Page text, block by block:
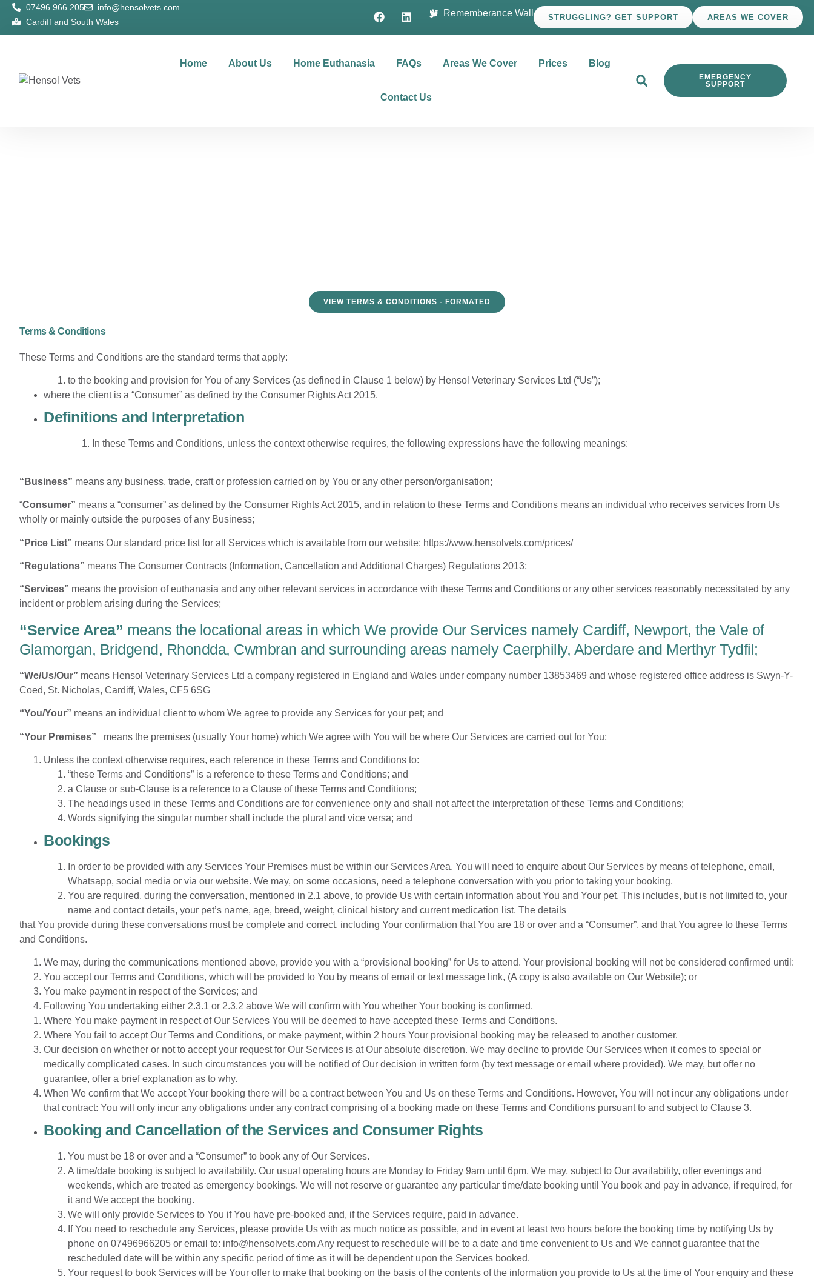
07496 966 205
info@hensolvets.com
Cardiff and South Wales
Rememberance Wall STRUGGLING? GET SUPPORT AREAS WE COVER
Home About Us Home Euthanasia FAQs Areas We Cover Prices Blog
Contact Us
EMERGENCY
SUPPORT
VIEW TERMS & CONDITIONS - FORMATED
Terms & Conditions
These Terms and Conditions are the standard terms that apply:
to the booking and provision for You of any Services (as defined in Clause 1 below) by Hensol Veterinary Services Ltd (“Us”);
where the client is a “Consumer” as defined by the Consumer Rights Act 2015.
Definitions and Interpretation
In these Terms and Conditions, unless the context otherwise requires, the following expressions have the following meanings:
“Business” means any business, trade, craft or profession carried on by You or any other person/organisation;
“Consumer” means a “consumer” as defined by the Consumer Rights Act 2015, and in relation to these Terms and Conditions means an individual who receives services from Us
wholly or mainly outside the purposes of any Business;
“Price List” means Our standard price list for all Services which is available from our website: https://www.hensolvets.com/prices/
“Regulations” means The Consumer Contracts (Information, Cancellation and Additional Charges) Regulations 2013;
“Services” means the provision of euthanasia and any other relevant services in accordance with these Terms and Conditions or any other services reasonably necessitated by any
incident or problem arising during the Services;
“Service Area” means the locational areas in which We provide Our Services namely Cardiff, Newport, the Vale of
Glamorgan, Bridgend, Rhondda, Cwmbran and surrounding areas namely Caerphilly, Aberdare and Merthyr Tydfil;
“We/Us/Our” means Hensol Veterinary Services Ltd a company registered in England and Wales under company number 13853469 and whose registered office address is Swyn-Y-
Coed, St. Nicholas, Cardiff, Wales, CF5 6SG
“You/Your” means an individual client to whom We agree to provide any Services for your pet; and
“Your Premises” means the premises (usually Your home) which We agree with You will be where Our Services are carried out for You;
Unless the context otherwise requires, each reference in these Terms and Conditions to:
“these Terms and Conditions” is a reference to these Terms and Conditions; and
a Clause or sub-Clause is a reference to a Clause of these Terms and Conditions;
The headings used in these Terms and Conditions are for convenience only and shall not affect the interpretation of these Terms and Conditions;
Words signifying the singular number shall include the plural and vice versa; and
Bookings
In order to be provided with any Services Your Premises must be within our Services Area. You will need to enquire about Our Services by means of telephone, email,
Whatsapp, social media or via our website. We may, on some occasions, need a telephone conversation with you prior to taking your booking.
You are required, during the conversation, mentioned in 2.1 above, to provide Us with certain information about You and Your pet. This includes, but is not limited to, your
name and contact details, your pet’s name, age, breed, weight, clinical history and current medication list. The details
that You provide during these conversations must be complete and correct, including Your confirmation that You are 18 or over and a “Consumer”, and that You agree to these Terms
and Conditions.
We may, during the communications mentioned above, provide you with a “provisional booking” for Us to attend. Your provisional booking will not be considered confirmed until:
You accept our Terms and Conditions, which will be provided to You by means of email or text message link, (A copy is also available on Our Website); or
You make payment in respect of the Services; and
Following You undertaking either 2.3.1 or 2.3.2 above We will confirm with You whether Your booking is confirmed.
Where You make payment in respect of Our Services You will be deemed to have accepted these Terms and Conditions.
Where You fail to accept Our Terms and Conditions, or make payment, within 2 hours Your provisional booking may be released to another customer.
Our decision on whether or not to accept your request for Our Services is at Our absolute discretion. We may decline to provide Our Services when it comes to special or
medically complicated cases. In such circumstances you will be notified of Our decision in written form (by text message or email where provided). We may, but offer no
guarantee, offer a brief explanation as to why.
When We confirm that We accept Your booking there will be a contract between You and Us on these Terms and Conditions. However, You will not incur any obligations under
that contract: You will only incur any obligations under any contract comprising of a booking made on these Terms and Conditions pursuant to and subject to Clause 3.
Booking and Cancellation of the Services and Consumer Rights
You must be 18 or over and a “Consumer” to book any of Our Services.
A time/date booking is subject to availability. Our usual operating hours are Monday to Friday 9am until 6pm. We may, subject to Our availability, offer evenings and
weekends, which are treated as emergency bookings. We will not reserve or guarantee any particular time/date booking until You book and pay in advance, if required, for
it and We accept the booking.
We will only provide Services to You if You have pre-booked and, if the Services require, paid in advance.
If You need to reschedule any Services, please provide Us with as much notice as possible, and in event at least two hours before the booking time by notifying Us by
phone on 07496966205 or email to: info@hensolvets.comAny request to reschedule will be to a date and time convenient to Us and We cannot guarantee that the
rescheduled date will be within any specific period of time as it will be dependent upon the Services booked.
Your request to book Services will be Your offer to make that booking on the basis of the contents of the information you provide to Us at the time of Your enquiry and these